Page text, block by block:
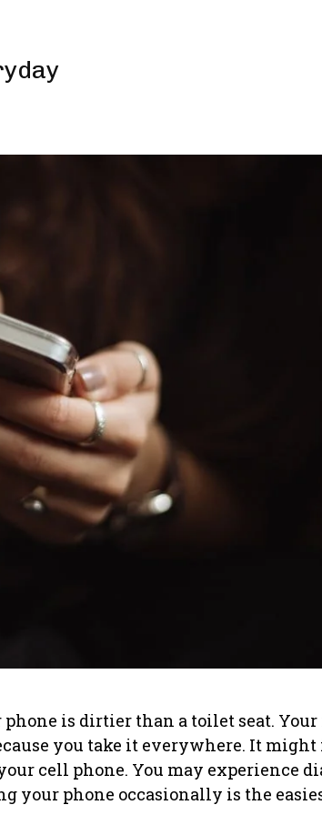
phone is dirtier than a toilet seat.
you take it everywhere. It
cell phone. You may experience
your phone occasionally is the